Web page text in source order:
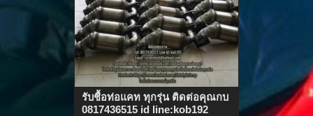
รับชื้อท่อแคท ทุกรุ่น ติดต่อคุณกบ
0817436515 id line:kob192